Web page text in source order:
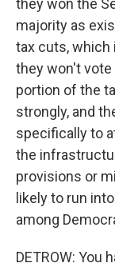
they won the
majority as
tax cuts, which
they won't
portion of the
strongly, and
specifically to
the
provisions or
likely to run
among
DETROW: You